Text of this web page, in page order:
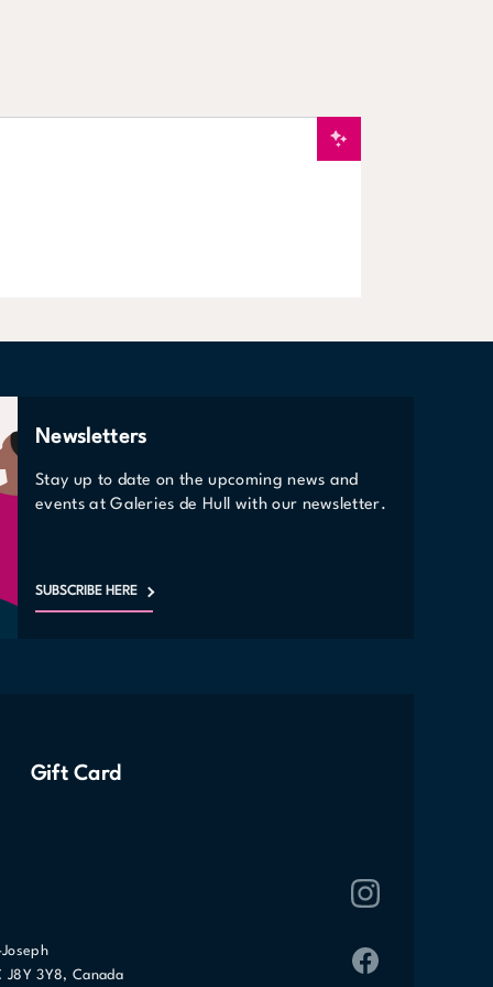
New
Newsletters
Stay up to date on the upcoming news and
events at Galeries de Hull with our newsletter.
SUBSCRIBE HERE
Gift Card
J8Y 3Y8, Canada